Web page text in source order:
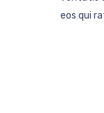
eos qui